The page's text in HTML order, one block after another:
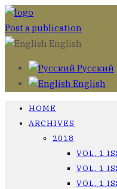
Post a publication
English
Русский
English
HOME
ARCHIVES
2018
VOL. 1
VOL. 1
VOL. 1